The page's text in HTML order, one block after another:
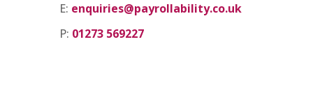
E: enquiries@payrollability.co.uk
P: 01273 569227